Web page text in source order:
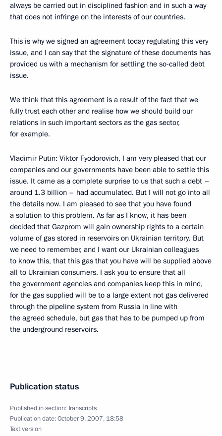
always be carried out in disciplined fashion and in such a way
that does not infringe on the interests of our countries.
This is why we signed an agreement today regulating this very
issue, and I can say that the signature of these documents has
provided us with a mechanism for settling the so-called debt
issue.
We think that this agreement is a result of the fact that we
fully trust each other and realise how we should build our
relations in such important sectors as the gas sector,
for example.
Vladimir Putin: Viktor Fyodorovich, I am very pleased that our
companies and our governments have been able to settle this
issue. It came as a complete surprise to us that such a debt –
around 1.3 billion – had accumulated. But I will not go into all
the details now. I am pleased to see that you have found
a solution to this problem. As far as I know, it has been
decided that Gazprom will gain ownership rights to a certain
volume of gas stored in reservoirs on Ukrainian territory. But
we need to remember, and I want our Ukrainian colleagues
to know this, that this gas that you have will be supplied above
all to Ukrainian consumers. I ask you to ensure that all
the government agencies and companies keep this in mind,
for the gas supplied will be to a large extent not gas delivered
through the pipeline system from Russia in line with
the agreed schedule, but gas that has to be pumped up from
the underground reservoirs.
Publication status
Published in section:Transcripts
Publication date:October 9, 2007, 18:58
Text version